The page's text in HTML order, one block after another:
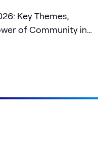
Key Themes,
of Community in